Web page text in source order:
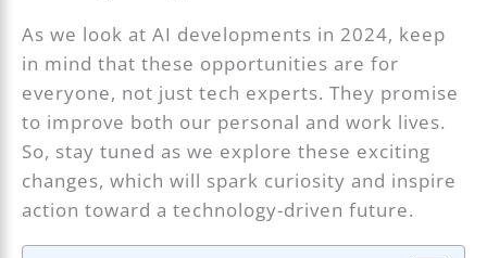
As we look at AI developments in 2024, keep
in mind that these opportunities are for
everyone, not just tech experts. They promise
to improve both our personal and work lives.
So, stay tuned as we explore these exciting
changes, which will spark curiosity and inspire
action toward a technology-driven future.